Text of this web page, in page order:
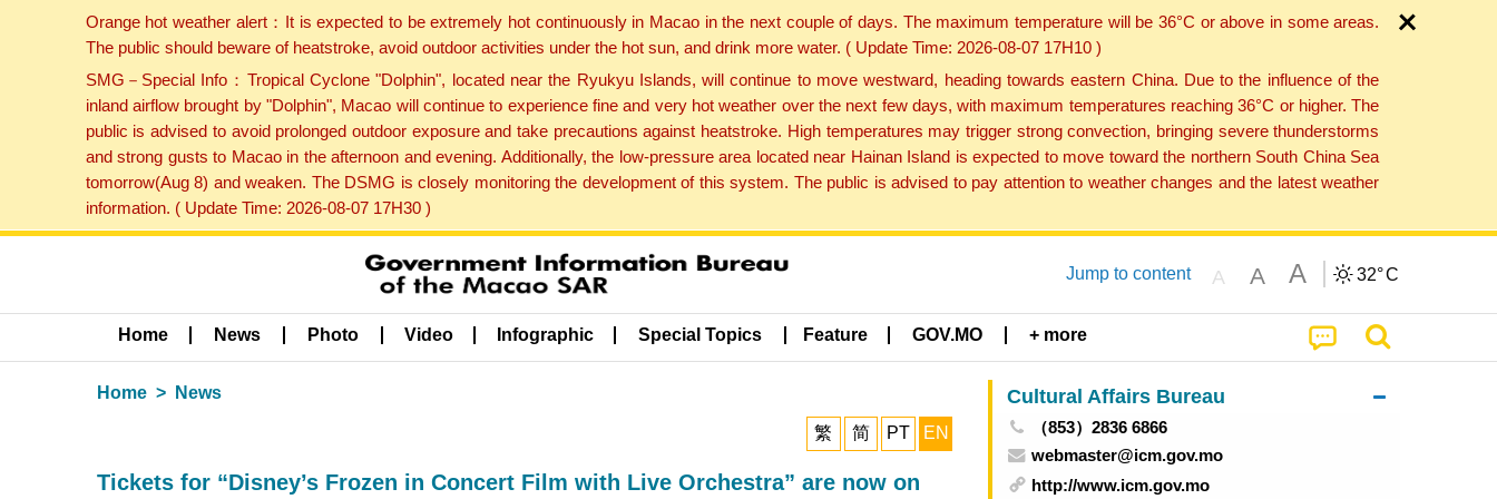
Orange hot weather alert：It is expected to be extremely hot continuously in Macao in the next couple of days. The maximum temperature will be 36°C or above in some areas.
The public should beware of heatstroke, avoid outdoor activities under the hot sun, and drink more water. ( Update Time: 2026-08-07 17H10 )
SMG－Special Info：Tropical Cyclone "Dolphin", located near the Ryukyu Islands, will continue to move westward, heading towards eastern China. Due to the influence of the
inland airflow brought by "Dolphin", Macao will continue to experience fine and very hot weather over the next few days, with maximum temperatures reaching 36°C or higher. The
public is advised to avoid prolonged outdoor exposure and take precautions against heatstroke. High temperatures may trigger strong convection, bringing severe thunderstorms
and strong gusts to Macao in the afternoon and evening. Additionally, the low-pressure area located near Hainan Island is expected to move toward the northern South China Sea
tomorrow(Aug 8) and weaken. The DSMG is closely monitoring the development of this system. The public is advised to pay attention to weather changes and the latest weather
information. ( Update Time: 2026-08-07 17H30 )
Jump to content A A A 32°C
Home News Photo Video Infographic Special Topics Feature GOV.MO + more
Home News
繁 简 PT EN
Tickets for “Disney’s Frozen in Concert Film with Live Orchestra” are now on
Cultural Affairs Bureau
（853）2836 6866
webmaster@icm.gov.mo
http://www.icm.gov.mo